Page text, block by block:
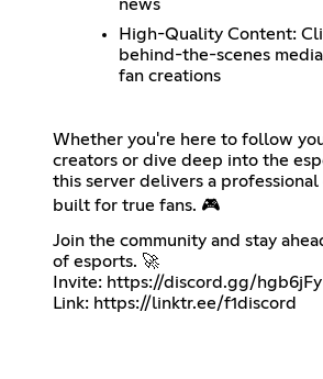
news
High-Quality Content:
behind-the-scenes
fan creations
Whether you're here to follow
creators or dive deep into the
this server delivers a
built for true fans. 🎮
Join the community and stay
of esports. 🚀
Invite: https://discord.gg/hgb6jFy
Link: https://linktr.ee/f1discord